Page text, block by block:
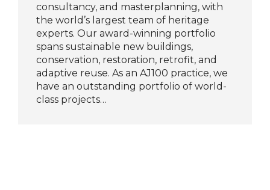
consultancy, and masterplanning, with
the world’s largest team of heritage
experts. Our award-winning portfolio
spans sustainable new buildings,
conservation, restoration, retrofit, and
adaptive reuse. As an AJ100 practice, we
have an outstanding portfolio of world-
class projects…